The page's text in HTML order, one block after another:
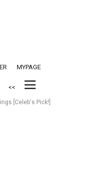
MYPAGE
<<
[Celeb's Pick!]